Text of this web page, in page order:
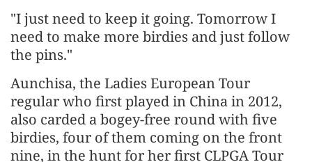
"I just need to keep it going. Tomorrow I
need to make more birdies and just follow
the pins."
Aunchisa, the Ladies European Tour
regular who first played in China in 2012,
also carded a bogey-free round with five
birdies, four of them coming on the front
nine, in the hunt for her first CLPGA Tour